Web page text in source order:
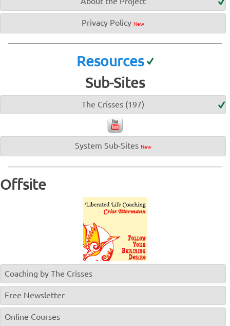
Privacy Policy New
Resources
Sub-Sites
The Crisses (197)
System Sub-Sites New
Offsite
Coaching by The Crisses
Free Newsletter
Online Courses